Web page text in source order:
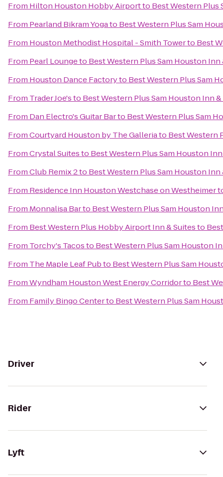
From Hilton Houston Hobby Airportto Best Western Plus
From Pearland Bikram Yogato Best Western Plus Sam
From Houston Methodist Hospital - Smith Towerto Best
From Pearl Loungeto Best Western Plus Sam Houston Inn
From Houston Dance Factoryto Best Western Plus Sam
From Trader Joe'sto Best Western Plus Sam Houston Inn
From Dan Electro's Guitar Barto Best Western Plus Sam
FromCourtyard Houston by The Galleriato Best Western
FromCrystal Suitesto Best Western Plus Sam Houston
FromClub Remix 2to Best Western Plus Sam Houston Inn
From Residence Inn Houston Westchase on Westheimer
From Monnalisa Barto Best Western Plus Sam Houston
From Best Western Plus Hobby Airport Inn & Suitesto
From Torchy's Tacosto Best Western Plus Sam Houston
From The Maple Leaf Pubto Best Western Plus Sam
FromWyndham Houston West Energy Corridorto Best
From Family Bingo Centerto Best Western Plus Sam
Driver
Rider
Lyft